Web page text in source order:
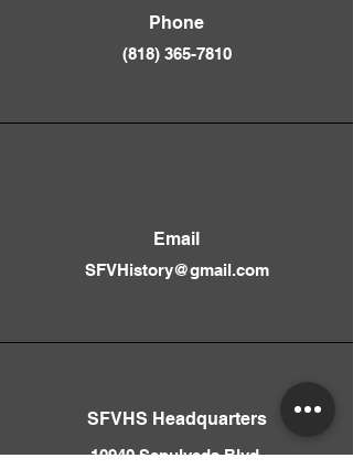
Phone
(818) 365-7810
Email
SFVHistory@gmail.com
SFVHS Headquarters
10940 Sepulveda Blvd.